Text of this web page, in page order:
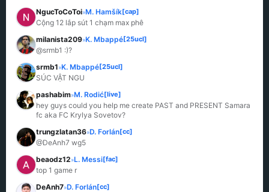
NgucToCoToi»M. Hamšík[cap]
Cộng 12 lắp sút 1 chạm max phê
milanista209»K. Mbappé[25ucl]
@srmb1 :)?
srmb1»K. Mbappé[25ucl]
SÚC VẬT NGU
pashabim»M. Rodić[live]
hey guys could you help me create PAST and PRESENT Samara
fc aka FC Krylya Sovetov?
trungzlatan36»D. Forlán[cc]
@DeAnh7 wg5
beaodz12»L. Messi[fac]
top 1 game r
DeAnh7»D. Forlán[cc]